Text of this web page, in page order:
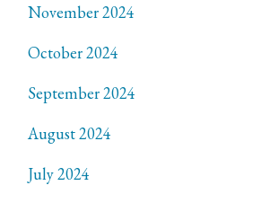
November 2024
October 2024
September 2024
August 2024
July 2024